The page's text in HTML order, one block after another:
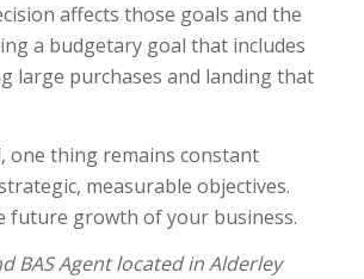
affects those goals and the
a budgetary goal that includes
large purchases and landing that
one thing remains constant
measurable objectives.
future growth of your business.
BAS Agent located in Alderley